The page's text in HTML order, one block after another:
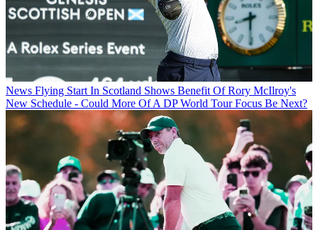
News Flying Start In Scotland Shows Benefit Of Rory McIlroy's
New Schedule - Could More Of A DP World Tour Focus Be Next?